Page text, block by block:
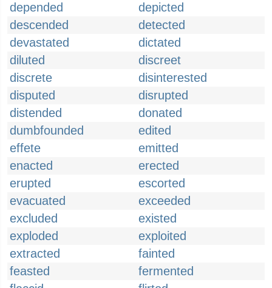
depended
depicted
descended
detected
devastated
dictated
diluted
discreet
discrete
disinterested
disputed
disrupted
distended
donated
dumbfounded
edited
effete
emitted
enacted
erected
erupted
escorted
evacuated
exceeded
excluded
existed
exploded
exploited
extracted
fainted
feasted
fermented